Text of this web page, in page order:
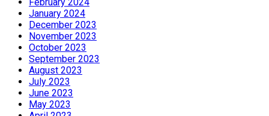
January 2024
December 2023
November 2023
October 2023
September 2023
August 2023
July 2023
June 2023
May 2023